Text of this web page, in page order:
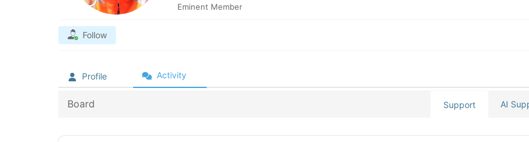
Eminent Member
Follow
Profile Activity
Board Support AI